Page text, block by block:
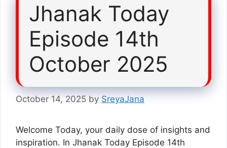
Jhanak Today
Episode 14th
October 2025
October 14, 2025 by SreyaJana
Welcome Today, your daily dose of insights and
inspiration. In Jhanak Today Episode 14th